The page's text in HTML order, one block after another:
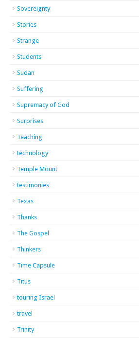
Sovereignty
Stories
Strange
Students
Sudan
Suffering
Supremacy of God
Surprises
Teaching
technology
Temple Mount
testimonies
Texas
Thanks
The Gospel
Thinkers
Time Capsule
Titus
touring Israel
travel
Trinity